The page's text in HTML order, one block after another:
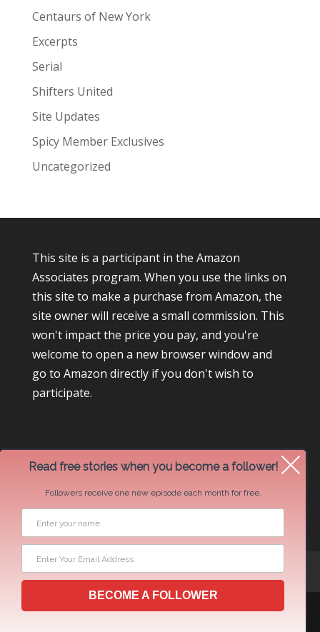
Centaurs of New York
Excerpts
Serial
Shifters United
Site Updates
Spicy Member Exclusives
Uncategorized
This site is a participant in the Amazon
Associates program. When you use the links on
this site to make a purchase from Amazon, the
site owner will receive a small commission. This
won't impact the price you pay, and you're
welcome to open a new browser window and
go to Amazon directly if you don't wish to
participate.
Newsletter Swap Request
Read free stories when you become a follower!
Followers receive one new episode each month for free.
BECOME A FOLLOWER